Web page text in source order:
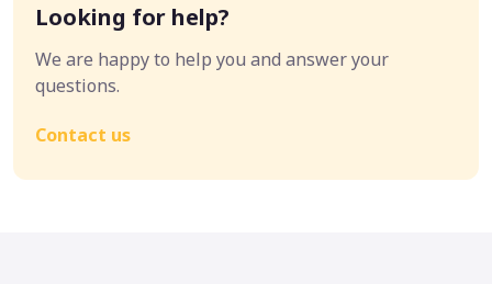
Looking for help?
We are happy to help you and answer your
questions.
Contact us